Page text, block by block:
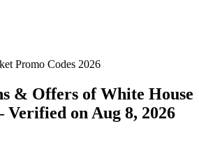
Promo Codes 2026
& Offers of White House
on Aug 8, 2026